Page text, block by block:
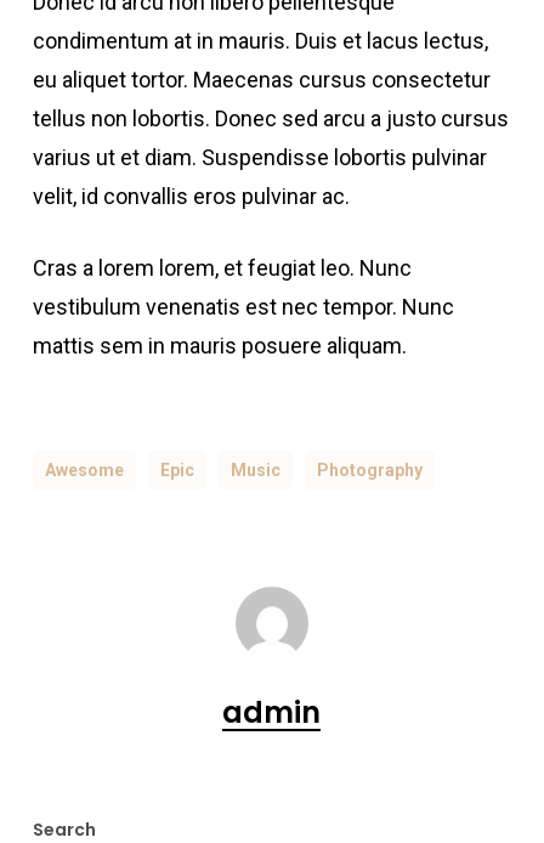
condimentum at in mauris. Duis et lacus lectus,
eu aliquet tortor. Maecenas cursus consectetur
tellus non lobortis. Donec sed arcu a justo cursus
varius ut et diam. Suspendisse lobortis pulvinar
velit, id convallis eros pulvinar ac.
Cras a lorem lorem, et feugiat leo. Nunc
vestibulum venenatis est nec tempor. Nunc
mattis sem in mauris posuere aliquam.
Awesome Epic Music Photography
admin
Search